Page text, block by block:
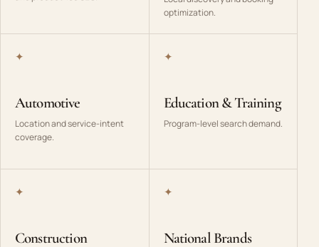
optimization.
✦
Automotive
Location and service-intent
coverage.
✦
Education & Training
Program-level search demand.
✦
Construction
✦
National Brands